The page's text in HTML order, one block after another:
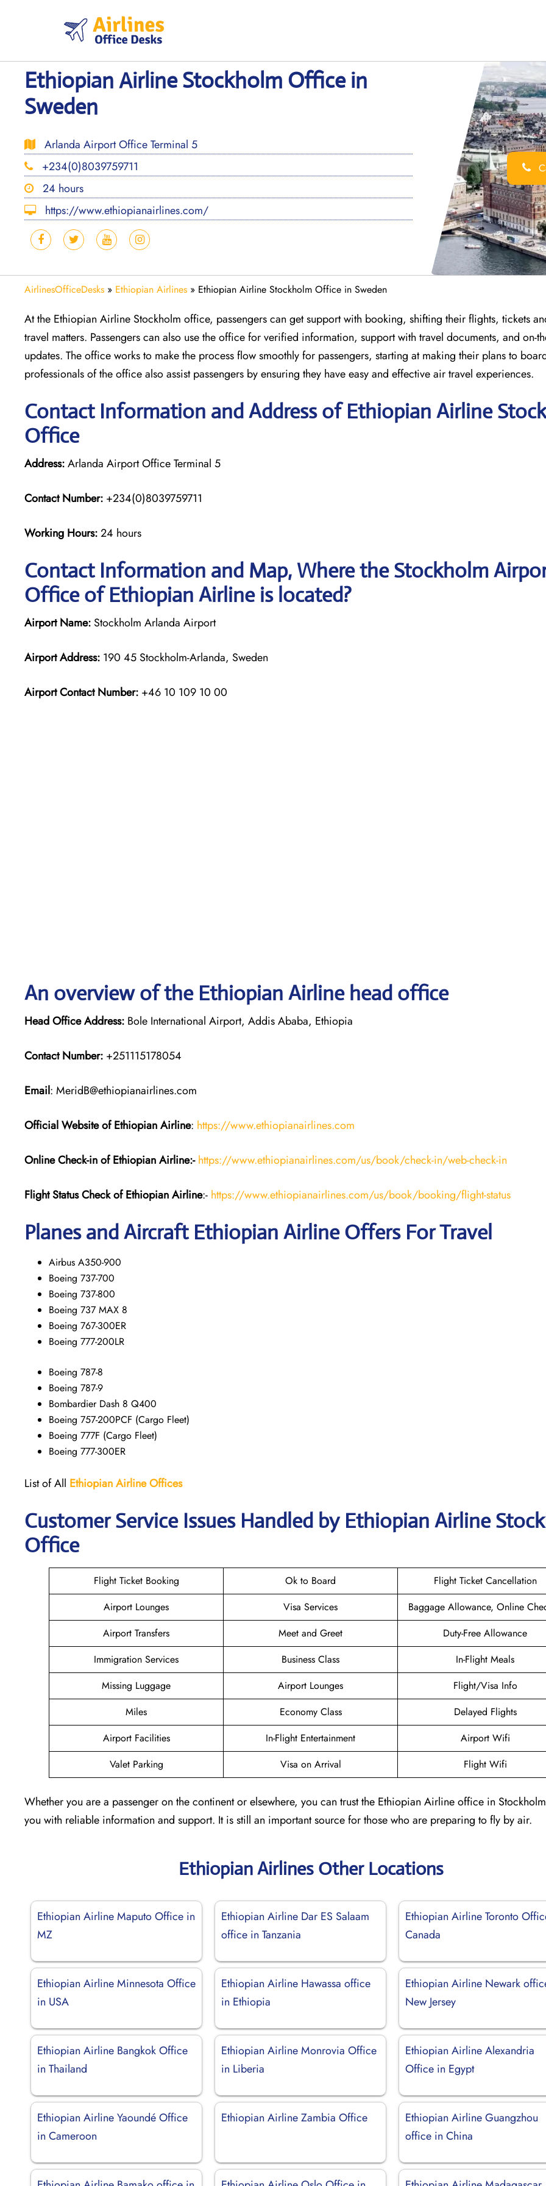
Ethiopian Airline Stockholm Office in
Sweden
Arlanda Airport Office Terminal 5
+234(0)8039759711
24 hours
https://www.ethiopianairlines.com/
AirlinesOfficeDesks » Ethiopian Airlines » Ethiopian Airline Stockholm Office in Sweden
At the Ethiopian Airline Stockholm office, passengers can get support with booking, shifting their flights, tickets
travel matters. Passengers can also use the office for verified information, support with travel documents, and on-
updates. The office works to make the process flow smoothly for passengers, starting at making their plans to
professionals of the office also assist passengers by ensuring they have easy and effective air travel experiences.
Contact Information and Address of Ethiopian Airline
Office
Address:Arlanda Airport Office Terminal 5
Contact Number: +234(0)8039759711
Working Hours:24 hours
Contact Information and Map, Where the Stockholm
Office of Ethiopian Airline is located?
Airport Name: Stockholm Arlanda Airport
Airport Address: 190 45 Stockholm-Arlanda, Sweden
Airport Contact Number: +46 10 109 10 00
An overview of the Ethiopian Airline head office
Head Office Address: Bole International Airport, Addis Ababa, Ethiopia
Contact Number: +251115178054
Email: MeridB@ethiopianairlines.com
Official Website of Ethiopian Airline: https://www.ethiopianairlines.com
Online Check-in of EthiopianAirline:- https://www.ethiopianairlines.com/us/book/check-in/web-check-in
Flight StatusCheckof EthiopianAirline:- https://www.ethiopianairlines.com/us/book/booking/flight-status
Planes and Aircraft Ethiopian Airline Offers For Travel
Airbus A350-900
Boeing 737-700
Boeing 737-800
Boeing 737 MAX 8
Boeing 767-300ER
Boeing 777-200LR
Boeing 787-8
Boeing 787-9
Bombardier Dash 8 Q400
Boeing 757-200PCF (Cargo Fleet)
Boeing 777F (Cargo Fleet)
Boeing 777-300ER
List of All Ethiopian Airline Offices
Customer Service Issues Handled by Ethiopian Airline
Office
Flight Ticket Booking Ok to Board
Flight Ticket Cancellation
Airport Lounges
Visa Services
Baggage Allowance, Online
Airport Transfers
Meet and Greet
Duty-Free Allowance
Immigration Services
Business Class
In-Flight Meals
Missing Luggage
Airport Lounges
Flight/Visa Info
Miles
Economy Class
Delayed Flights
Airport Facilities
In-Flight Entertainment
Airport Wifi
Valet Parking
Visa on Arrival Flight Wifi
Whether you are a passenger on the continent or elsewhere, you can trust the Ethiopian Airline office in
you with reliable information and support. It is still an important source for those who are preparing to fly by air.
Ethiopian Airlines Other Locations
Ethiopian Airline Maputo Office in
MZ
Ethiopian Airline Dar ES Salaam
office in Tanzania
Ethiopian Airline Toronto
Canada
Ethiopian Airline Minnesota Office
in USA
Ethiopian Airline Hawassa office
in Ethiopia
Ethiopian Airline Newark
New Jersey
Ethiopian Airline Bangkok Office
in Thailand
Ethiopian Airline Monrovia Office
in Liberia
Ethiopian Airline Alexandria
Office in Egypt
Ethiopian Airline Yaoundé Office
in Cameroon
Ethiopian Airline Zambia Office
Ethiopian Airline Guangzhou
office in China